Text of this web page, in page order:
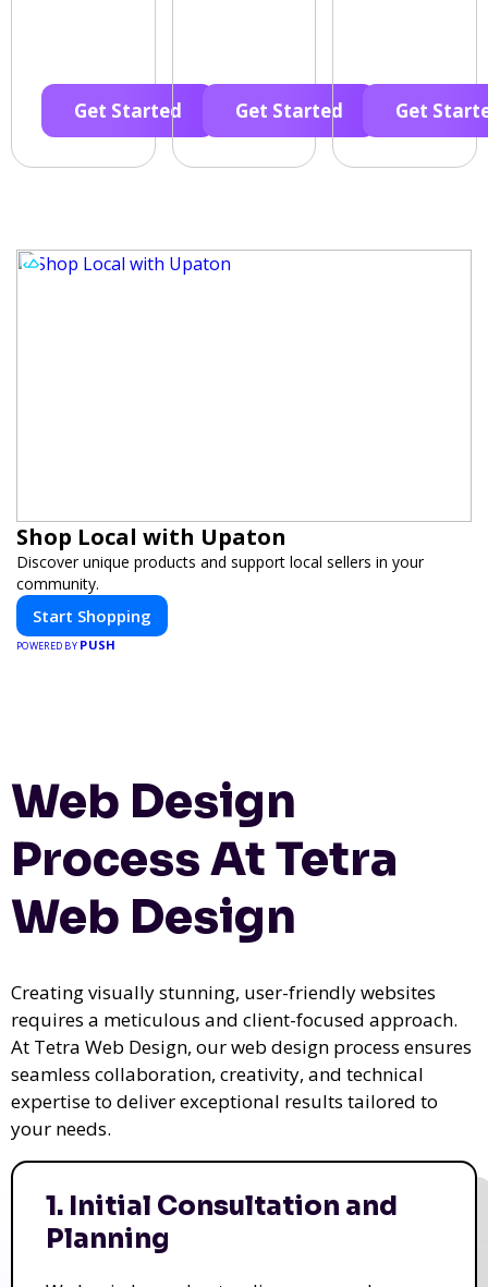
Get Started Get Started Get
Shop Local with Upaton
Discover unique products and support local sellers in your
community.
Start Shopping
POWERED BY PUSH
Web Design
Process At Tetra
Web Design
Creating visually stunning, user-friendly websites
requires a meticulous and client-focused approach.
At Tetra Web Design, our web design process ensures
seamless collaboration, creativity, and technical
expertise to deliver exceptional results tailored to
your needs.
1. Initial Consultation and
Planning